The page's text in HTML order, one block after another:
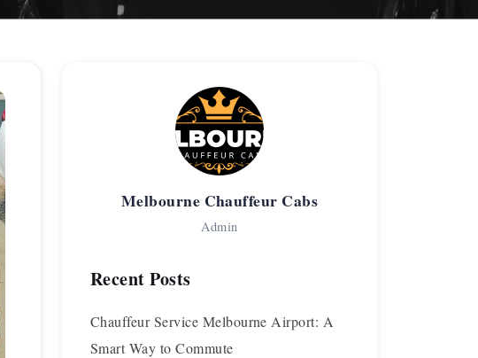
Melbourne Chauffeur Cabs
Admin
Recent Posts
Chauffeur Service Melbourne Airport: A
Smart Way to Commute